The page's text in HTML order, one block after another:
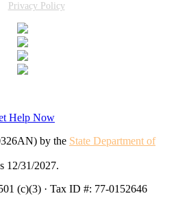
Privacy Policy
Help Now
by the State Department of
12/31/2027.
(c)(3) · Tax ID #: 77-0152646